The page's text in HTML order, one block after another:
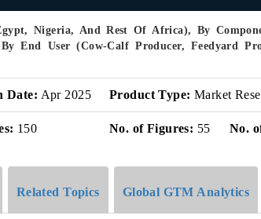
Nigeria, And Rest Of Africa), By
End User (Cow-Calf Producer, Feedyard
Date: Apr 2025 Product Type: Market
150 No. of Figures: 55 No.
Related Topics Global GTM Analytics